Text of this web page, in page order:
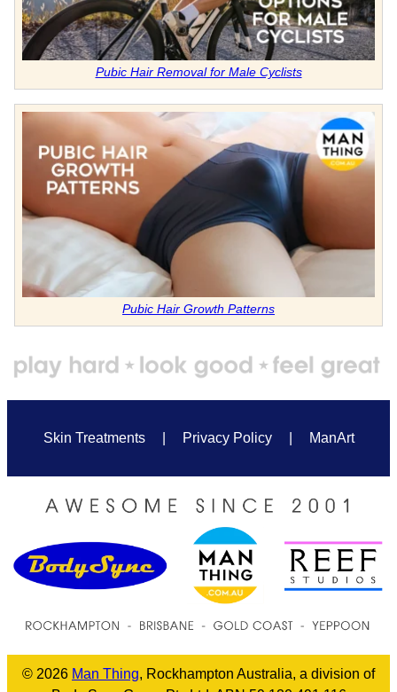
Pubic Hair Removal for Male Cyclists
Pubic Hair Growth Patterns
Skin Treatments Privacy Policy ManArt
© 2026 Man Thing, Rockhampton Australia, a division of